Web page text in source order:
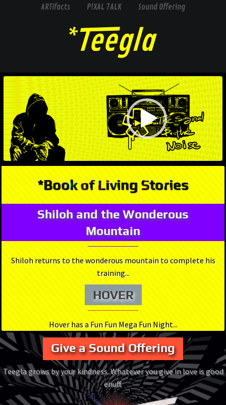
ARTifacts P!XAL 7ALK Sound Offering
*Book of Living Stories
Shiloh and the Wonderous
Mountain
Shiloh returns to the wonderous mountain to complete his
training...
HOVER
Hover has a Fun Fun Mega Fun Night...
Give a Sound Offering
Teegla grows by your kindness. Whatever you give in love is good
enuff.